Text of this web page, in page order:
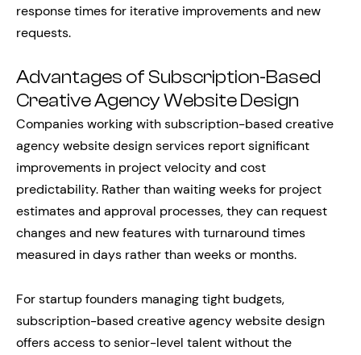
response times for iterative improvements and new
requests.
Advantages of Subscription-Based
Creative Agency Website Design
Companies working with subscription-based creative
agency website design services report significant
improvements in project velocity and cost
predictability. Rather than waiting weeks for project
estimates and approval processes, they can request
changes and new features with turnaround times
measured in days rather than weeks or months.
For startup founders managing tight budgets,
subscription-based creative agency website design
offers access to senior-level talent without the